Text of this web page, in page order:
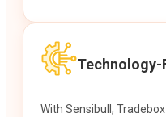
Technology-
With Sensibull,